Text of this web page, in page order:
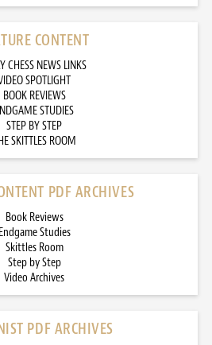
CONTENT
CHESS NEWS LINKS
SPOTLIGHT
BOOK REVIEWS
STUDIES
STEP BY STEP
SKITTLES ROOM
PDF ARCHIVES
Book Reviews
Endgame Studies
Skittles Room
Step by Step
Video Archives
PDF ARCHIVES